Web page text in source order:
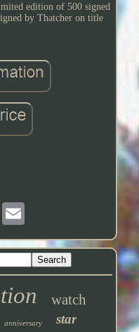
edition of 500 signed
by Thatcher on title
watch
anniversary star